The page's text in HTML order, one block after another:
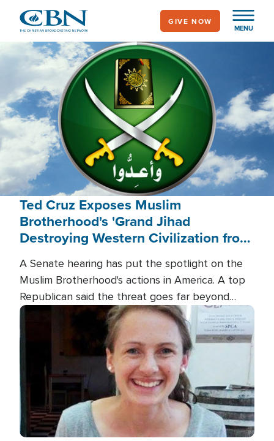
main
content
MENU
GIVE NOW
Ted Cruz Exposes Muslim
Brotherhood's 'Grand Jihad
Destroying Western Civilization from
A Senate hearing has put the spotlight on the
Muslim Brotherhood's actions in America. A top
Republican said the threat goes far beyond
terrorism overseas, and witnesses testified that
the group is prepared to spend decades
pursuing their campaign of influence in the U.S.
Image